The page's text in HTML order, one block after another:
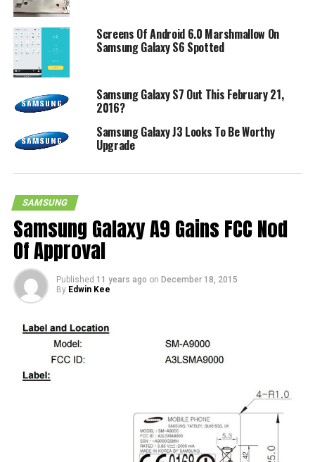
Screens Of Android 6.0 Marshmallow On
Samsung Galaxy S6 Spotted
Samsung Galaxy S7 Out This February 21,
2016?
Samsung Galaxy J3 Looks To Be Worthy
Upgrade
SAMSUNG
Samsung Galaxy A9 Gains FCC Nod
Of Approval
Published 11 years ago on December 18, 2015
By Edwin Kee